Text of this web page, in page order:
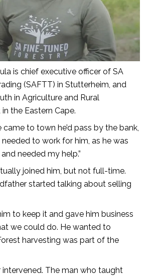
is chief executive officer of SA
(SAFTT) in Stutterheim, and
in Agriculture and Rural
the Eastern Cape.
came to town he’d pass by the bank,
to work for him, as he was
needed my help.”
joined him, but not full-time.
started talking about selling
to keep it and gave him business
we could do. He wanted to
harvesting was part of the
intervened. The man who taught